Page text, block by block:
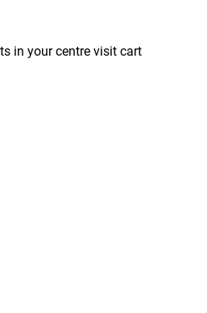
in your centre visit cart